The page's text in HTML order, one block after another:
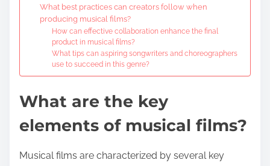
What best practices can creators follow when
producing musical films?
How can effective collaboration enhance the final
product in musical films?
What tips can aspiring songwriters and choreographers
use to succeed in this genre?
What are the key
elements of musical films?
Musical films are characterized by several key